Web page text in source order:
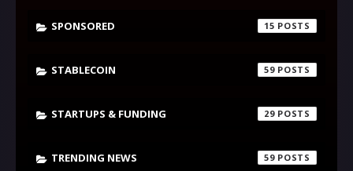
SPONSORED 15
STABLECOIN 59
STARTUPS & FUNDING 29
TRENDING NEWS 59